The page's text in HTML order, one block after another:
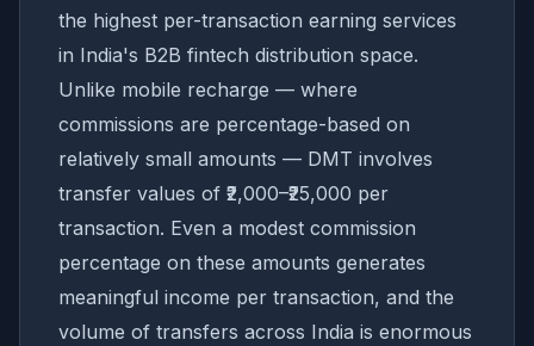
the highest per-transaction earning services
in India's B2B fintech distribution space.
Unlike mobile recharge — where
commissions are percentage-based on
relatively small amounts — DMT involves
transfer values of ₹2,000–₹25,000 per
transaction. Even a modest commission
percentage on these amounts generates
meaningful income per transaction, and the
volume of transfers across India is enormous